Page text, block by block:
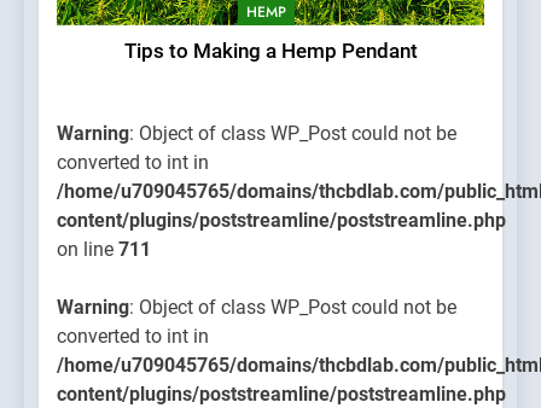
HEMP
Tips to Making a Hemp Pendant
Warning: Object of class WP_Post could not be
converted to int in
/home/u709045765/domains/thcbdlab.com/
content/plugins/poststreamline/poststreamline.php
on line 711
Warning: Object of class WP_Post could not be
converted to int in
/home/u709045765/domains/thcbdlab.com/
content/plugins/poststreamline/poststreamline.php